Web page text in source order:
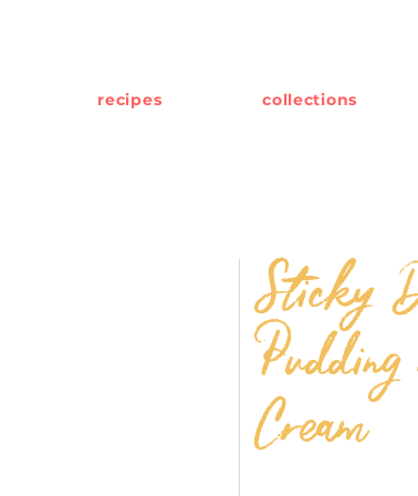
recipes collections
Sticky
Cream